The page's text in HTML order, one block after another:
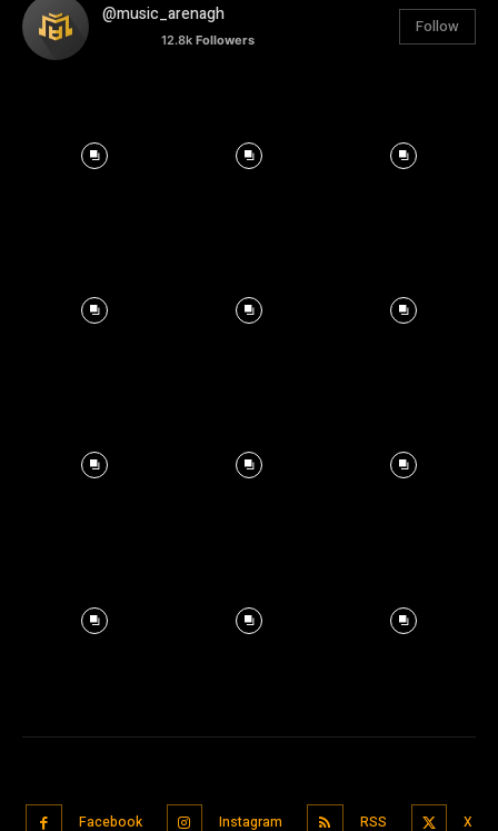
@music_arenagh
12.8k Followers
Follow
Facebook Instagram RSS X